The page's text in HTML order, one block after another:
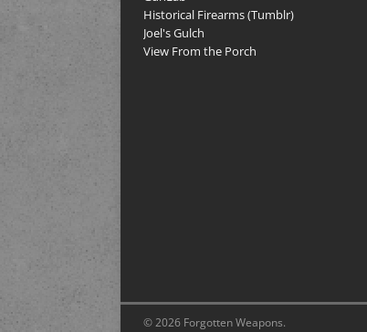
Historical Firearms (Tumblr)
Joel's Gulch
View From the Porch
© 2026 Forgotten Weapons.